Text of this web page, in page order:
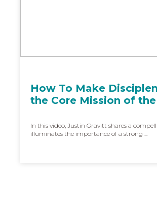
How To Make
the Core Mission of the
In this video, Justin Gravitt shares a
illuminates the importance of a strong ...